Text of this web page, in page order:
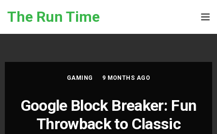
The Run Time
GAMING 9 MONTHS AGO
Google Block Breaker: Fun
Throwback to Classic